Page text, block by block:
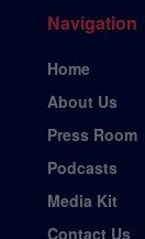
Navigation
Home
About Us
Press Room
Podcasts
Media Kit
Contact Us